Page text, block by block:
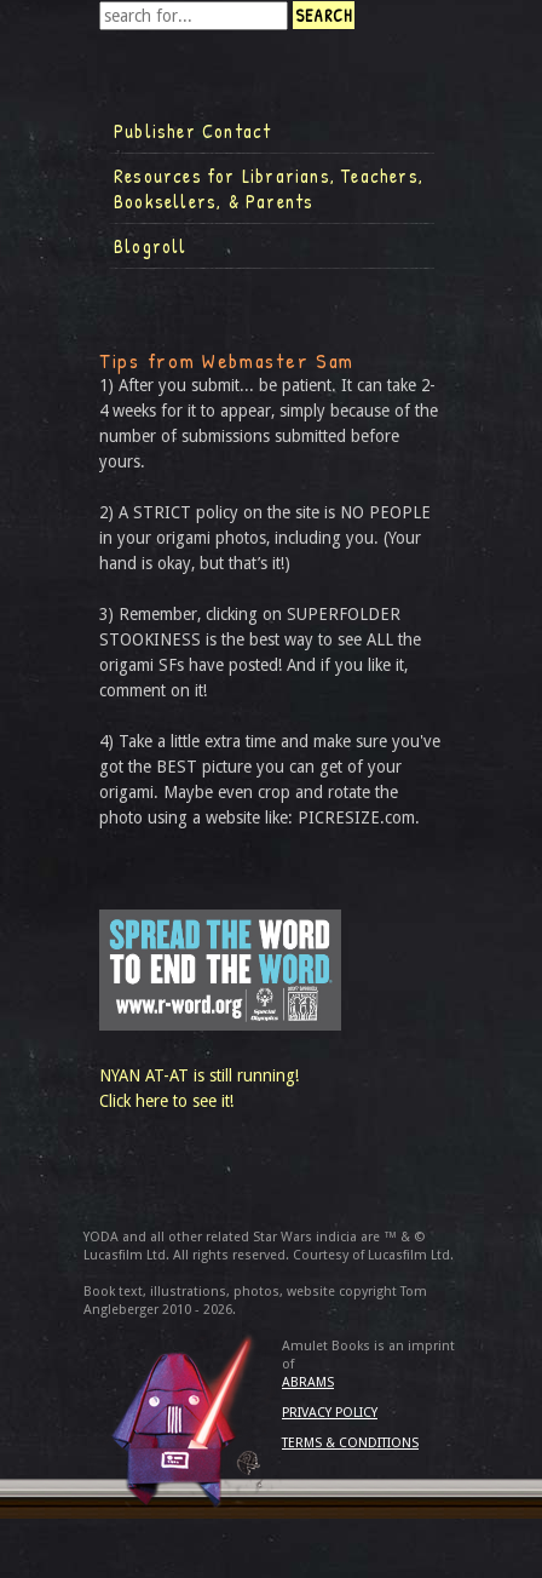
Publisher Contact
Resources for Librarians, Teachers,
Booksellers, & Parents
Blogroll
Tips from Webmaster Sam
1) After you submit... be patient. It can take 2-
4 weeks for it to appear, simply because of the
number of submissions submitted before
yours.
2) A STRICT policy on the site is NO PEOPLE
in your origami photos, including you. (Your
hand is okay, but that’s it!)
3) Remember, clicking on SUPERFOLDER
STOOKINESS is the best way to see ALL the
origami SFs have posted! And if you like it,
comment on it!
4) Take a little extra time and make sure you've
got the BEST picture you can get of your
origami. Maybe even crop and rotate the
photo using a website like: PICRESIZE.com.
NYAN AT-AT is still running!
Click here to see it!
YODA and all other related Star Wars indicia are ™ & ©
Lucasfilm Ltd. All rights reserved. Courtesy of Lucasfilm Ltd.
Book text, illustrations, photos, website copyright Tom
Angleberger 2010 - 2026.
Amulet Books is an imprint
of
ABRAMS
PRIVACY POLICY
TERMS & CONDITIONS